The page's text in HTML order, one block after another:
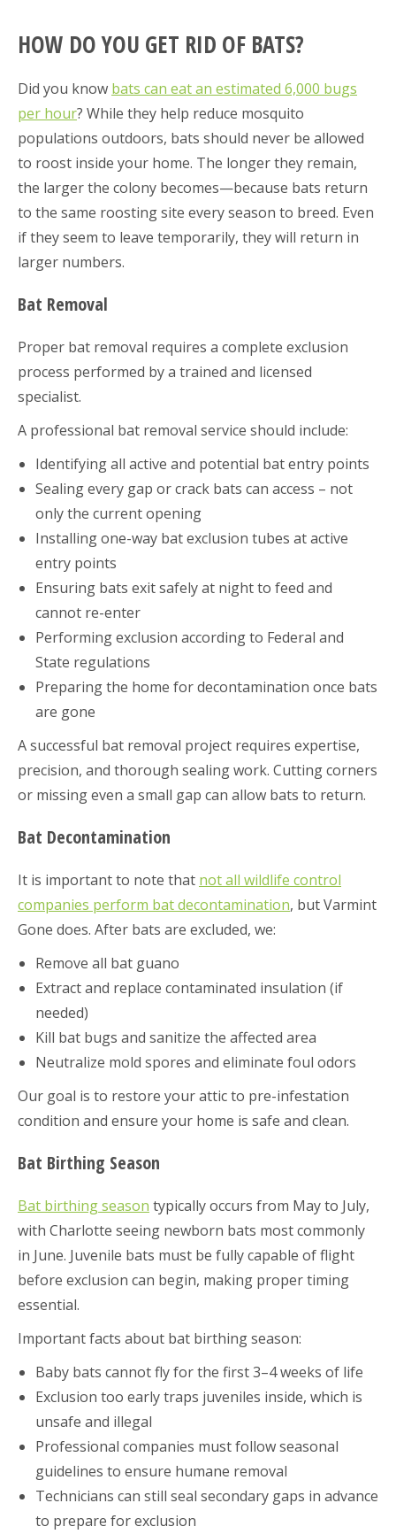
HOW DO YOU GET RID OF BATS?
Did you know bats can eat an estimated 6,000 bugs
per hour? While they help reduce mosquito
populations outdoors, bats should never be allowed
to roost inside your home. The longer they remain,
the larger the colony becomes—because bats return
to the same roosting site every season to breed. Even
if they seem to leave temporarily, they will return in
larger numbers.
Bat Removal
Proper bat removal requires a complete exclusion
process performed by a trained and licensed
specialist.
A professional bat removal service should include:
Identifying all active and potential bat entry points
Sealing every gap or crack bats can access – not
only the current opening
Installing one-way bat exclusion tubes at active
entry points
Ensuring bats exit safely at night to feed and
cannot re-enter
Performing exclusion according to Federal and
State regulations
Preparing the home for decontamination once bats
are gone
A successful bat removal project requires expertise,
precision, and thorough sealing work. Cutting corners
or missing even a small gap can allow bats to return.
Bat Decontamination
It is important to note that not all wildlife control
companies perform bat decontamination, but Varmint
Gone does. After bats are excluded, we:
Remove all bat guano
Extract and replace contaminated insulation (if
needed)
Kill bat bugs and sanitize the affected area
Neutralize mold spores and eliminate foul odors
Our goal is to restore your attic to pre-infestation
condition and ensure your home is safe and clean.
Bat Birthing Season
Bat birthing season typically occurs from May to July,
with Charlotte seeing newborn bats most commonly
in June. Juvenile bats must be fully capable of flight
before exclusion can begin, making proper timing
essential.
Important facts about bat birthing season:
Baby bats cannot fly for the first 3–4 weeks of life
Exclusion too early traps juveniles inside, which is
unsafe and illegal
Professional companies must follow seasonal
guidelines to ensure humane removal
Technicians can still seal secondary gaps in advance
to prepare for exclusion